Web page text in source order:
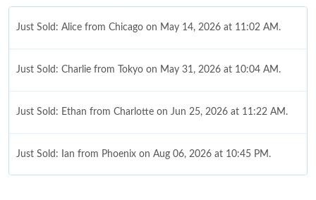
Just Sold: Alice from Chicago on May 14, 2026 at 11:02 AM.
Just Sold: Charlie from Tokyo on May 31, 2026 at 10:04 AM.
Just Sold: Ethan from Charlotte on Jun 25, 2026 at 11:22 AM.
Just Sold: Ian from Phoenix on Aug 06, 2026 at 10:45 PM.